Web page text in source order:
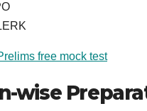
free mock test
wise